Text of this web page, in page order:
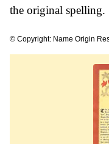
the original spelling.
© Copyright: Name Origin